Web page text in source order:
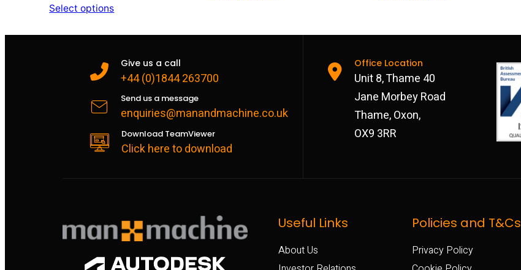
Select options
Give us a call
+44 (0)1844 263700
Send us a message
enquiries@manandmachine.co.uk
Download TeamViewer
Click here to download
Office Location
Unit 8, Thame 40
Jane Morbey Road
Thame, Oxon,
OX9 3RR
Useful Links
About Us
Policies and T&Cs
Privacy Policy